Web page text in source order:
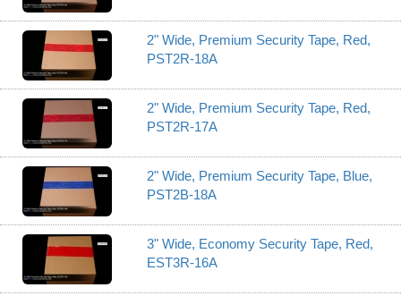
2" Wide, Premium Security Tape, Red,
PST2R-18A
2" Wide, Premium Security Tape, Red,
PST2R-17A
2" Wide, Premium Security Tape, Blue,
PST2B-18A
3" Wide, Economy Security Tape, Red,
EST3R-16A